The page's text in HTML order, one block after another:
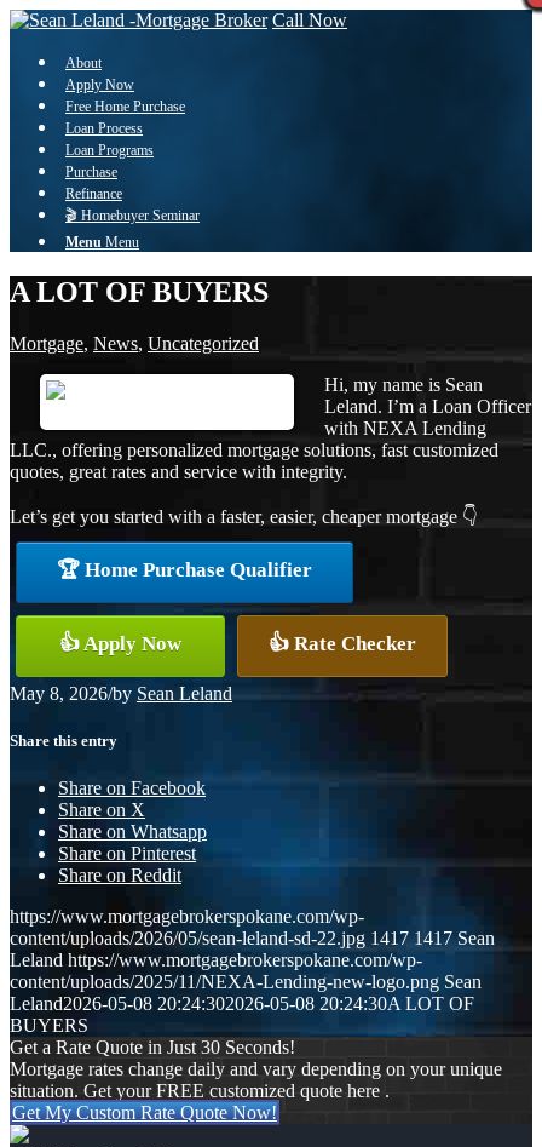
Call Now
About
Apply Now
Free Home Purchase
Loan Process
Loan Programs
Purchase
Refinance
🎬 Homebuyer Seminar
Menu Menu
A LOT OF BUYERS
Mortgage, News, Uncategorized
Hi, my name is Sean
Leland. I’m a Loan Officer
with NEXA Lending
LLC., offering personalized mortgage solutions, fast customized
quotes, great rates and service with integrity.
Let’s get you started with a faster, easier, cheaper mortgage 👇
🏆 Home Purchase Qualifier
👍 Apply Now 👍 Rate Checker
May 8, 2026/by Sean Leland
Share this entry
Share on Facebook
Share on X
Share on Whatsapp
Share on Pinterest
Share on Reddit
https://www.mortgagebrokerspokane.com/wp-
content/uploads/2026/05/sean-leland-sd-22.jpg 1417 1417 Sean
Leland https://www.mortgagebrokerspokane.com/wp-
content/uploads/2025/11/NEXA-Lending-new-logo.png Sean
Leland2026-05-08 20:24:302026-05-08 20:24:30A LOT OF
BUYERS
Get a Rate Quote in Just 30 Seconds!
Mortgage rates change daily and vary depending on your unique
situation. Get your FREE customized quote here .
Get My Custom Rate Quote Now!